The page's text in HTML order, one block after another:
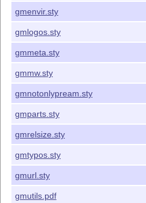
4. Contents
The distribution of this
gmutils.sty
gmutils.pdf
gmutils-tds.zip
5. Documentation
The last of the above files
from the .sty file by
xelatex gmutils.sty
in the directory you wish
gmenvir.sty
gmlogos.sty
gmmeta.sty
gmmw.sty
gmnotonlypream.sty
gmparts.sty
gmrelsize.sty
gmtypos.sty
gmurl.sty
gmutils.pdf